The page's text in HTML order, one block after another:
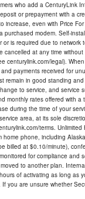
who add a CenturyLink
or prepayment with a
increase, even with Price
purchased modem. Self-
is required due to
cancelled at any time
centurylink.com/legal).
payments received for
remain in good standing
to service, and
monthly rates offered with
during the time of your
area, at its sole
terms.
phone, including
billed at $0.10/minute),
for compliance
to another plan.
of activating as long
you are unsure whether